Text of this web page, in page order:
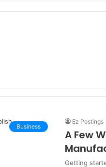
Business
Ez Postings
A Few
Getting